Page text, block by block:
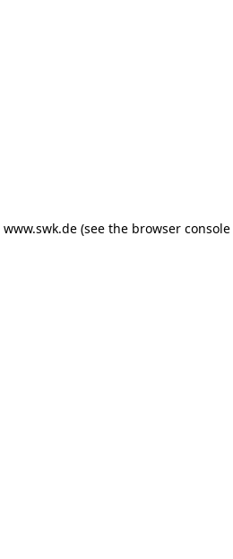
www.swk.de (see the browser console